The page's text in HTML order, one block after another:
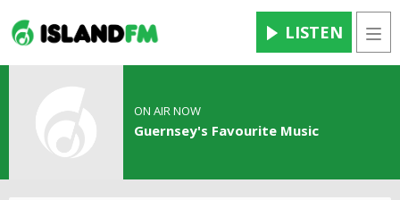
LISTEN
ON AIR NOW
Guernsey's Favourite Music